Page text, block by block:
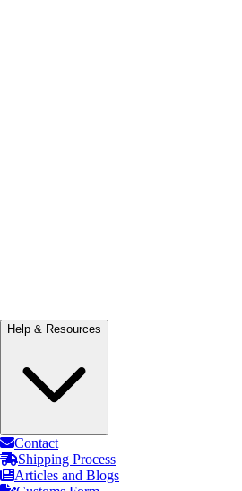
Help & Resources
Contact
Shipping Process
Articles and Blogs